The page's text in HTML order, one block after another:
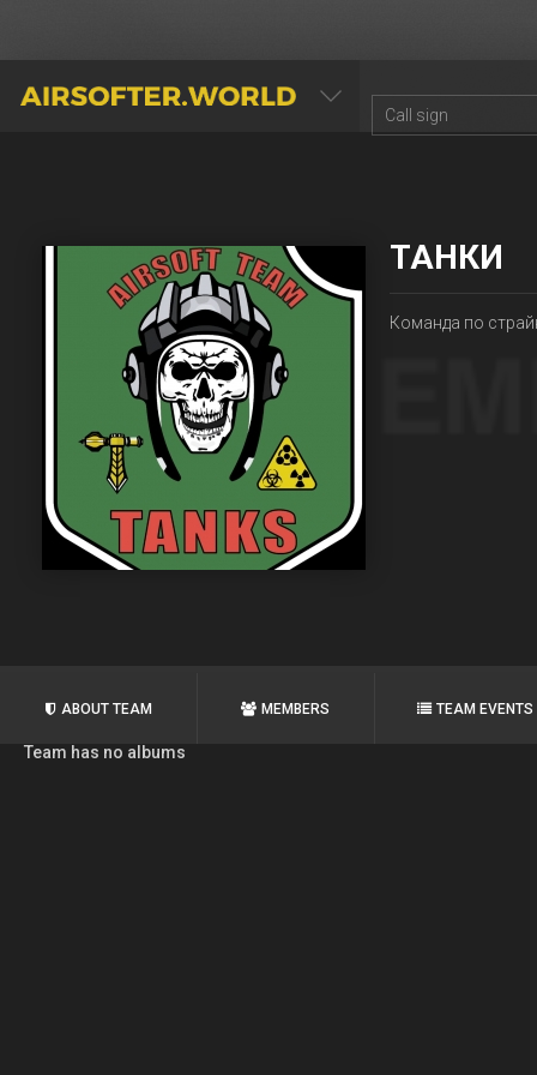
AIRSOFTER.WORLD
ТАНКИ
Команда по
ABOUT TEAM MEMBERS TEAM EVENTS
Team has no albums